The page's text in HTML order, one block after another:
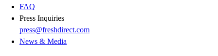
FAQ
Press Inquiries
press@freshdirect.com
News & Media